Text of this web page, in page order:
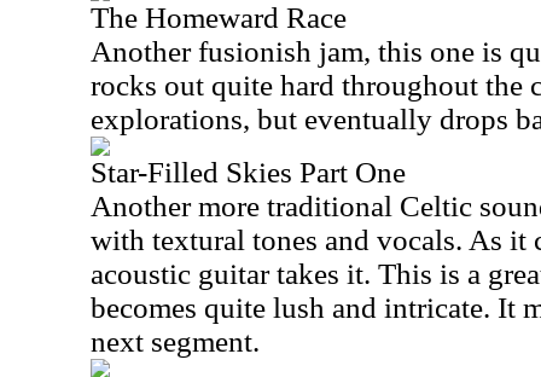
The Homeward Race
Another fusionish jam, this one is
rocks out quite hard throughout the
explorations, but eventually drops
Star-Filled Skies Part One
Another more traditional Celtic
with textural tones and vocals. As it
acoustic guitar takes it. This is a
becomes quite lush and intricate. It
next segment.